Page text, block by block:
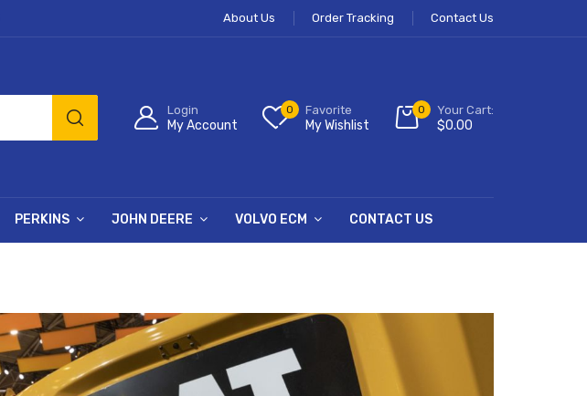
About Us Order Tracking Contact Us
Login
My Account
0 Favorite
My Wishlist
0 Your Cart:
$0.00
PERKINS JOHN DEERE VOLVO ECM CONTACT US